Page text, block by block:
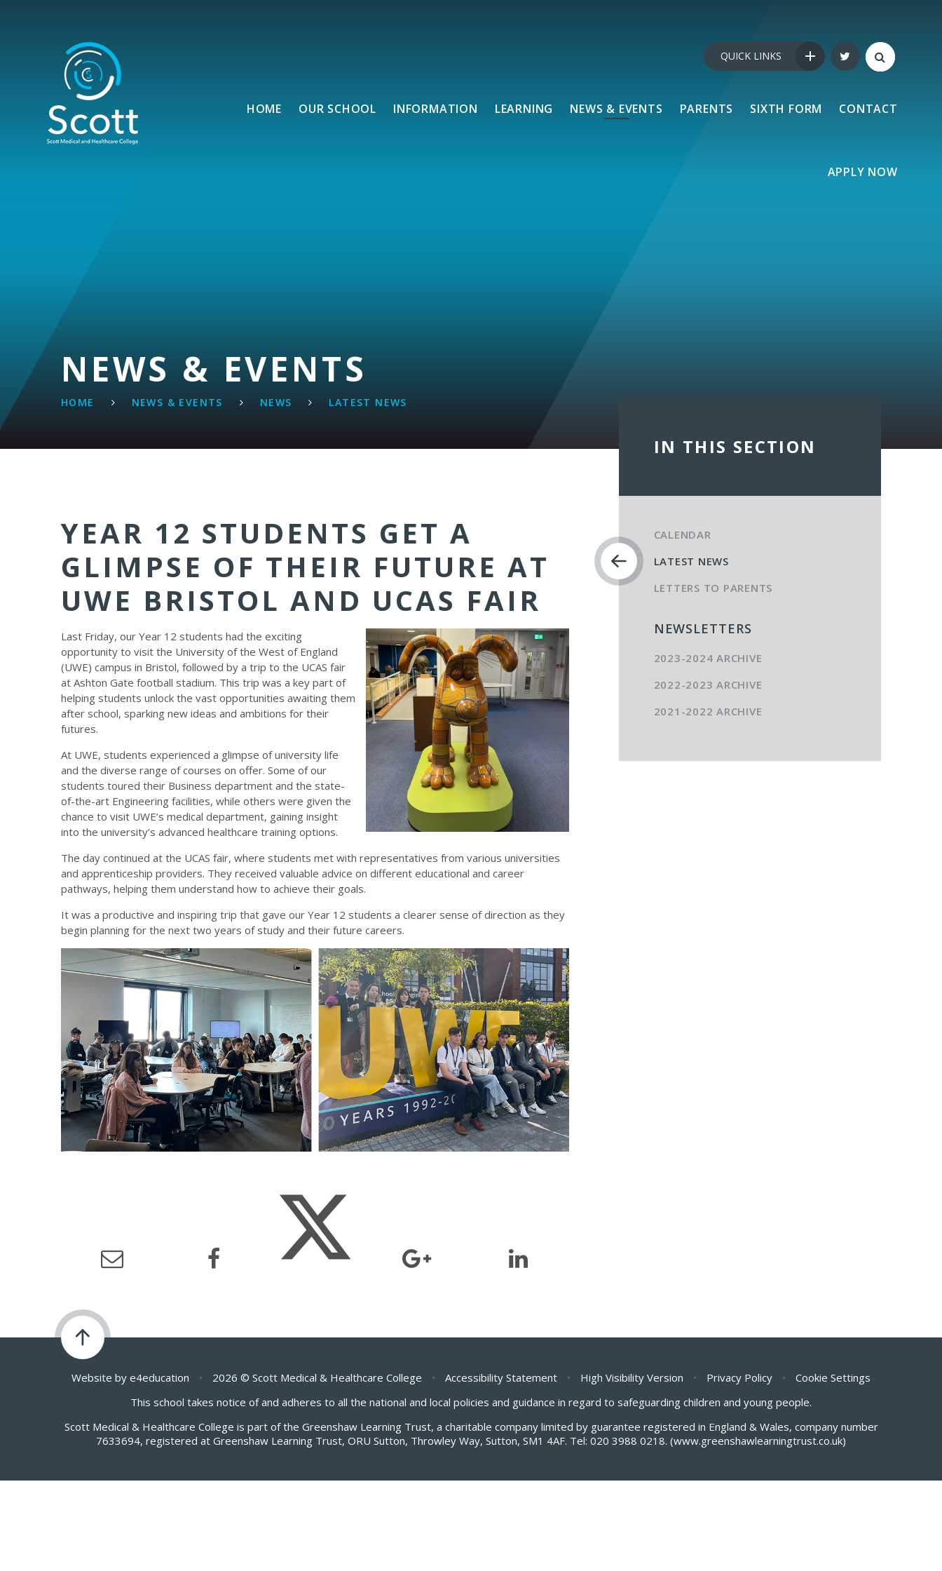
HOME OUR SCHOOL INFORMATION LEARNING NEWS & EVENTS PARENTS SIXTH FORM CONTACT
APPLY NOW
QUICK LINKS
NEWS & EVENTS
HOME NEWS & EVENTS NEWS LATEST NEWS
YEAR 12 STUDENTS GET A
GLIMPSE OF THEIR FUTURE AT
UWE BRISTOL AND UCAS FAIR
Last Friday, our Year 12 students had the exciting
opportunity to visit the University of the West of England
(UWE) campus in Bristol, followed by a trip to the UCAS fair
at Ashton Gate football stadium. This trip was a key part of
helping students unlock the vast opportunities awaiting them
after school, sparking new ideas and ambitions for their
futures.
At UWE, students experienced a glimpse of university life
and the diverse range of courses on offer. Some of our
students toured their Business department and the state-
of-the-art Engineering facilities, while others were given the
chance to visit UWE’s medical department, gaining insight
into the university’s advanced healthcare training options.
The day continued at the UCAS fair, where students met with representatives from various universities
and apprenticeship providers. They received valuable advice on different educational and career
pathways, helping them understand how to achieve their goals.
It was a productive and inspiring trip that gave our Year 12 students a clearer sense of direction as they
begin planning for the next two years of study and their future careers.
IN THIS SECTION
CALENDAR
LATEST NEWS
LETTERS TO PARENTS
NEWSLETTERS
2023-2024 ARCHIVE
2022-2023 ARCHIVE
2021-2022 ARCHIVE
Website by e4education • 2026 © Scott Medical & Healthcare College • Accessibility Statement • High Visibility Version • Privacy Policy •
Cookie Settings
This school takes notice of and adheres to all the national and local policies and guidance in regard to safeguarding children and young people.
Scott Medical & Healthcare College is part of the Greenshaw Learning Trust, a charitable company limited by guarantee registered in England & Wales, company number
7633694, registered at Greenshaw Learning Trust, ORU Sutton, Throwley Way, Sutton, SM1 4AF. Tel: 020 3988 0218. (www.greenshawlearningtrust.co.uk)